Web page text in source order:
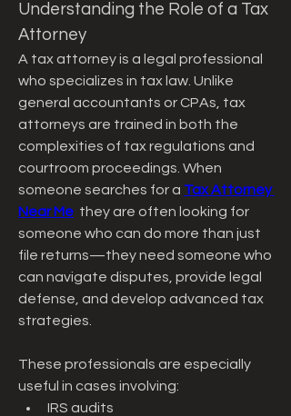
Understanding the Role of a Tax
Attorney
A tax attorney is a legal professional
who specializes in tax law. Unlike
general accountants or CPAs, tax
attorneys are trained in both the
complexities of tax regulations and
courtroom proceedings. When
someone searches for a Tax Attorney
Near Me
  they are often looking for
someone who can do more than just
file returns—they need someone who
can navigate disputes, provide legal
defense, and develop advanced tax
strategies.
These professionals are especially
useful in cases involving:
IRS audits